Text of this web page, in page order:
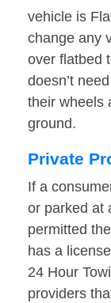
vehicle is
change any
over flatbed
doesn’t
their wheels
ground.
Private
If a
or parked at
permitted
has a
24 Hour
providers